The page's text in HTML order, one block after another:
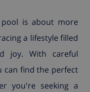
is about more
a lifestyle filled
joy. With careful
can find the perfect
you're seeking a